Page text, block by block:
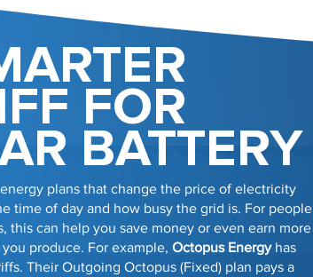
FOR
BATTERY
plans that change the price of electricity
time of day and how busy the grid is. For people
this can help you save money or even earn more
produce. For example, Octopus Energy has
Their Outgoing Octopus (Fixed) plan pays a